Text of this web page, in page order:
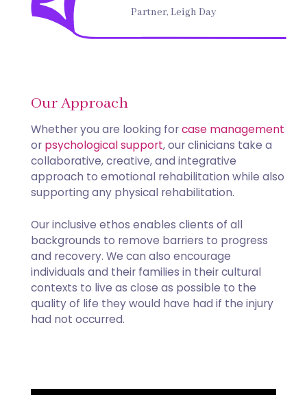
Our Approach
​Whether you are looking forcase management
or psychological support, our clinicians take a
collaborative, creative, and integrative
approach to emotional rehabilitation while also
supporting any physical rehabilitation.
Our inclusive ethos enables clients of all
backgrounds to remove barriers to progress
and recovery. We can also encourage
individuals and their families in their cultural
contexts to live as close as possible to the
quality of life they would have had if the injury
had not occurred.
Partner, Leigh Day